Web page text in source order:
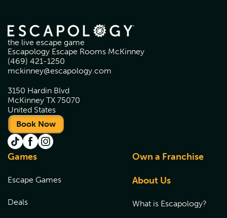
the live escape game
Escapology Escape Rooms McKinney
(469) 421-1250
mckinney@escapology.com
3150 Hardin Blvd
McKinney TX 75070
United States
Book Now
Games
Escape Games
Deals
Own a Franchise
About Us
What is Escapology?